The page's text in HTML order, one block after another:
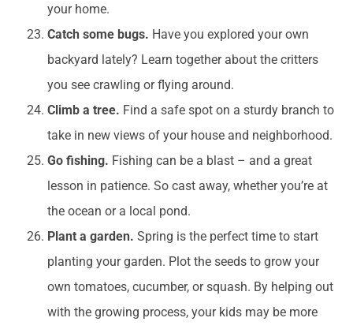
your home.
Catch some bugs. Have you explored your own
backyard lately? Learn together about the critters
you see crawling or flying around.
Climb a tree. Find a safe spot on a sturdy branch to
take in new views of your house and neighborhood.
Go fishing. Fishing can be a blast – and a great
lesson in patience. So cast away, whether you’re at
the ocean or a local pond.
Plant a garden. Spring is the perfect time to start
planting your garden. Plot the seeds to grow your
own tomatoes, cucumber, or squash. By helping out
with the growing process, your kids may be more